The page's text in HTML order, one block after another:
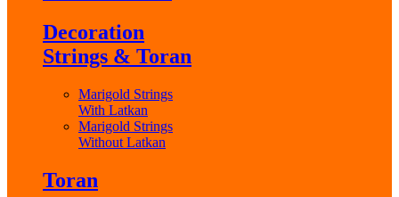
Decoration
Strings & Toran
Marigold Strings
With Latkan
Marigold Strings
Without Latkan
Toran